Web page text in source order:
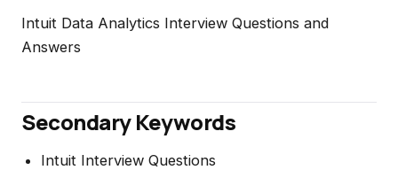
Intuit Data Analytics Interview Questions and
Answers
Secondary Keywords
Intuit Interview Questions